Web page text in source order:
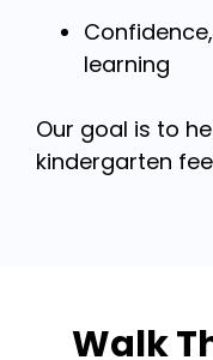
learning
Our goal is to
kindergarten
Walk